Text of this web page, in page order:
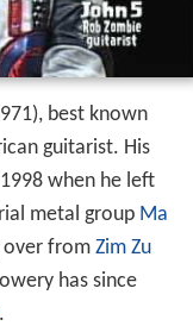
best known
guitarist. His
when he left
metal group Ma
from Zim Zu
has since